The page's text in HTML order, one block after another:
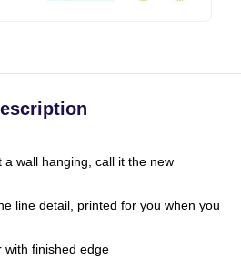
a wall hanging, call it the new
line detail, printed for you when you
with finished edge